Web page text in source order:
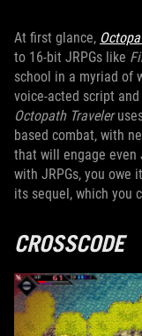
At first glance,
to 16-bit JRPGs like
school in a myriad of
voice-acted script
Octopath Traveler
based combat, with
that will engage even
with JRPGs, you owe
its sequel, which you
CROSSCODE